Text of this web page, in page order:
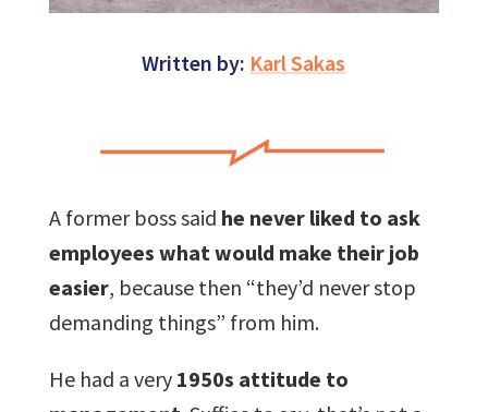
Written by: Karl Sakas
A former boss said he never liked to ask
employees what would make their job
easier, because then “they’d never stop
demanding things” from him.
He had a very 1950s attitude to